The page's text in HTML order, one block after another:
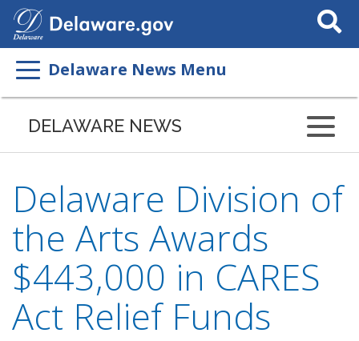
Search
This
Delaware News Menu
DELAWARE NEWS
Delaware Division of
the Arts Awards
$443,000 in CARES
Act Relief Funds